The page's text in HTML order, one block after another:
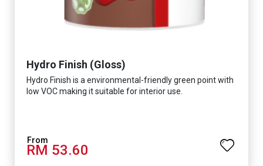
Hydro Finish (Gloss)
Hydro Finish is a environmental-friendly green point with
low VOC making it suitable for interior use.
RM 53.60